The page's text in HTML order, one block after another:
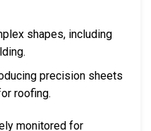
shapes, including
precision sheets
roofing.
monitored for